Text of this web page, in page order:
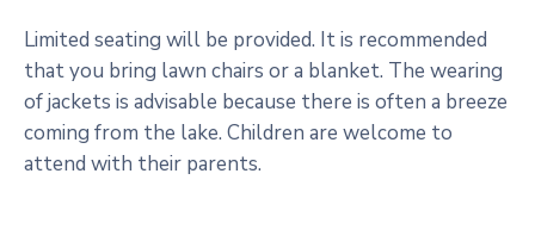
Limited seating will be provided. It is recommended
that you bring lawn chairs or a blanket. The wearing
of jackets is advisable because there is often a breeze
coming from the lake. Children are welcome to
attend with their parents.